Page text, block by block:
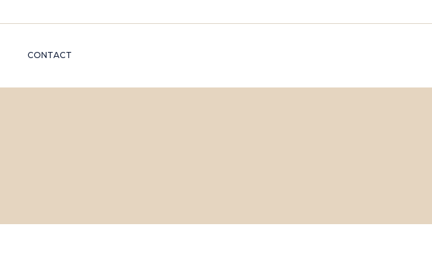
CONTACT